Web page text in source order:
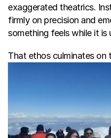
exaggerated theatrics.
firmly on precision and
something feels while it is
That ethos culminates on